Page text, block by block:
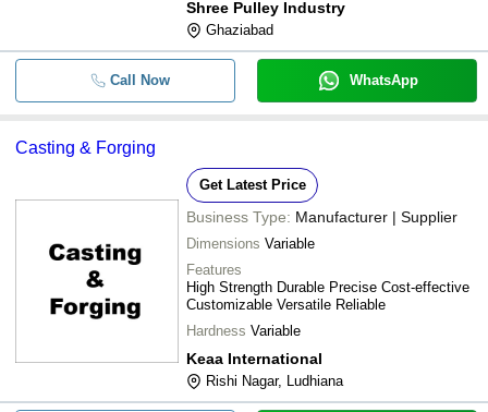
Application
Shree Pulley Industry
Ghaziabad
Call Now WhatsApp
Casting & Forging
Get Latest Price
Business Type: Manufacturer | Supplier
Dimensions Variable
Features
High Strength Durable Precise Cost-effective
Customizable Versatile Reliable
Hardness Variable
Keaa International
Rishi Nagar, Ludhiana